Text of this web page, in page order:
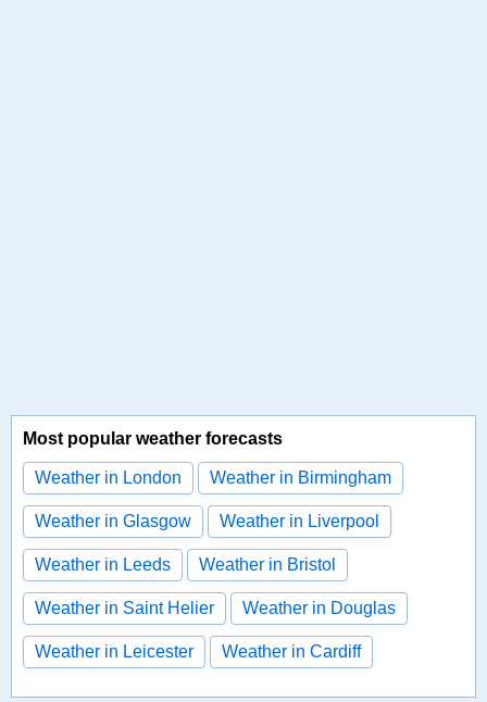
Most popular weather forecasts
Weather in London Weather in Birmingham
Weather in Glasgow Weather in Liverpool
Weather in Leeds Weather in Bristol
Weather in Saint Helier Weather in Douglas
Weather in Leicester Weather in Cardiff